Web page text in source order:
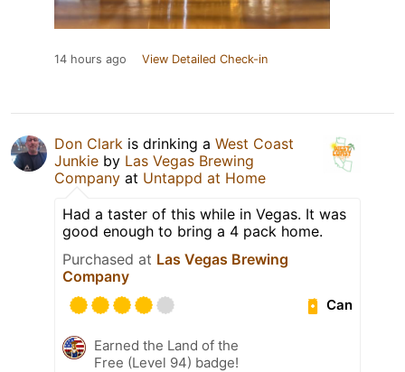
14 hours ago View Detailed Check-in
Don Clark is drinking a West Coast
Junkie by Las Vegas Brewing
Company at Untappd at Home
Had a taster of this while in Vegas. It was
good enough to bring a 4 pack home.
Purchased at Las Vegas Brewing
Company
Can
Earned the Land of the
Free (Level 94) badge!